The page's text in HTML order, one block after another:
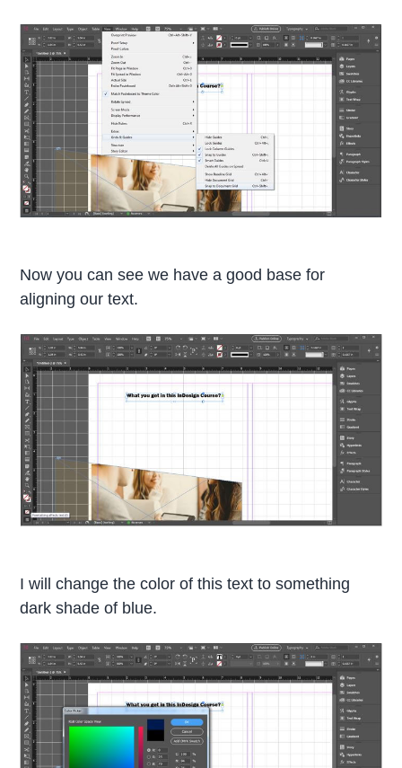
Now you can see we have a good base for
aligning our text.
I will change the color of this text to something
dark shade of blue.